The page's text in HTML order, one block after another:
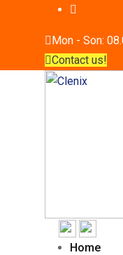
Mon - Son:
Contact us!
Home